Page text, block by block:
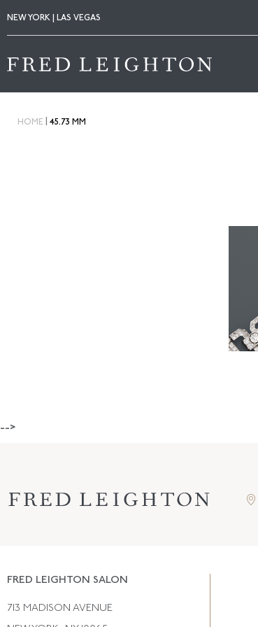
NEW YORK | LAS VEGAS
HOME 45.73 MM
-->
FRED LEIGHTON SALON
713 MADISON AVENUE